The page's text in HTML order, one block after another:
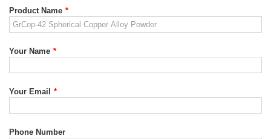
Product Name *
Your Name *
Your Email *
Phone Number